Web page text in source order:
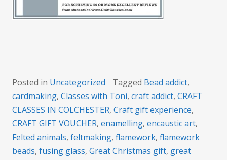
Posted in Uncategorized Tagged Bead addict,
cardmaking, Classes with Toni, craft addict, CRAFT
CLASSES IN COLCHESTER, Craft gift experience,
CRAFT GIFT VOUCHER, enamelling, encaustic art,
Felted animals, feltmaking, flamework, flamework
beads, fusing glass, Great Christmas gift, great